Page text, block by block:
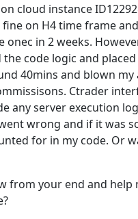
cloud instance
on H4 time frame
onec in 2 weeks.
code logic and placed
40mins and blown my
Ctrader
any server execution
wrong and if it was
for in my code. Or
from your end and help